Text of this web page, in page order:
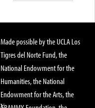
Made possible by the UCLA Los
Tigres del Norte Fund, the
National Endowment for the
Humanities, the National
Endowment for the Arts, the